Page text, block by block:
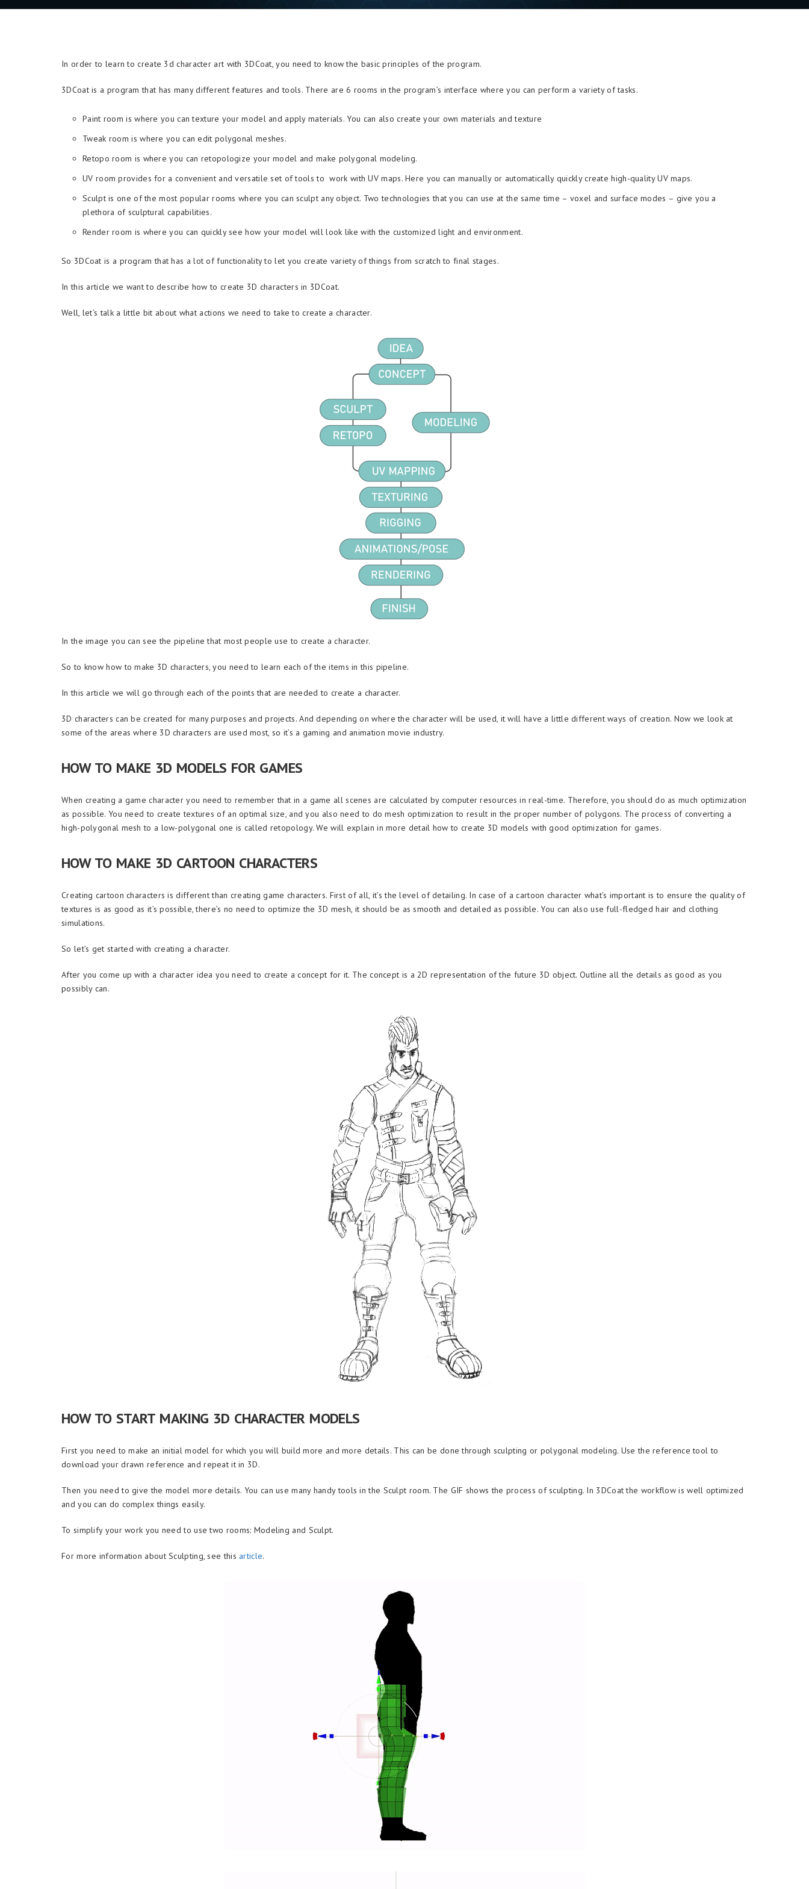
In order to learn to create 3d character art with 3DСoat, you need to know the basic principles of the program.
3DCoat is a program that has many different features and tools. There are 6 rooms in the program’s interface where you can perform a variety of tasks.
Paint room is where you can texture your model and apply materials. You can also create your own materials and texture
Tweak room is where you can edit polygonal meshes.
Retopo room is where you can retopologize your model and make polygonal modeling.
UV room provides for a convenient and versatile set of tools to work with UV maps. Here you can manually or automatically quickly create high-quality UV maps.
Sculpt is one of the most popular rooms where you can sculpt any object. Two technologies that you can use at the same time – voxel and surface modes – give you a
plethora of sculptural capabilities.
Render room is where you can quickly see how your model will look like with the customized light and environment.
So 3DCoat is a program that has a lot of functionality to let you create variety of things from scratch to final stages.
In this article we want to describe how to create 3D characters in 3DCoat.
Well, let’s talk a little bit about what actions we need to take to create a character.
In the image you can see the pipeline that most people use to create a character.
So to know how to make 3D characters, you need to learn each of the items in this pipeline.
In this article we will go through each of the points that are needed to create a character.
3D characters can be created for many purposes and projects. And depending on where the character will be used, it will have a little different ways of creation. Now we look at
some of the areas where 3D characters are used most, so it’s a gaming and animation movie industry.
HOW TO MAKE 3D MODELS FOR GAMES
When creating a game character you need to remember that in a game all scenes are calculated by computer resources in real-time. Therefore, you should do as much optimization
as possible. You need to create textures of an optimal size, and you also need to do mesh optimization to result in the proper number of polygons. The process of converting a
high-polygonal mesh to a low-polygonal one is called retopology. We will explain in more detail how to create 3D models with good optimization for games.
HOW TO MAKE 3D CARTOON CHARACTERS
Creating cartoon characters is different than creating game characters. First of all, it’s the level of detailing. In case of a cartoon character what’s important is to ensure the quality of
textures is as good as it’s possible, there’s no need to optimize the 3D mesh, it should be as smooth and detailed as possible. You can also use full-fledged hair and clothing
simulations.
So let’s get started with creating a character.
After you come up with a character idea you need to create a concept for it. The concept is a 2D representation of the future 3D object. Outline all the details as good as you
possibly can.
HOW TO START MAKING 3D CHARACTER MODELS
First you need to make an initial model for which you will build more and more details. This can be done through sculpting or polygonal modeling. Use the reference tool to
download your drawn reference and repeat it in 3D.
Then you need to give the model more details. You can use many handy tools in the Sculpt room. The GIF shows the process of sculpting. In 3DCoat the workflow is well optimized
and you can do complex things easily.
To simplify your work you need to use two rooms: Modeling and Sculpt.
For more information about Sculpting, see this article.